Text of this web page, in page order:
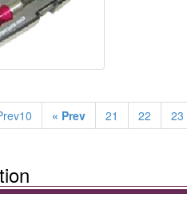
« Prev 21 22 23